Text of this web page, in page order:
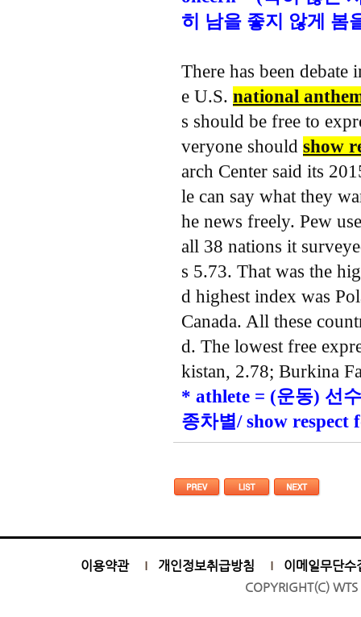
히 남을 좋지 않게 봄
There has been
e U.S. national
s should be free to
veryone should show
arch Center said its
le can say what they
he news freely. Pew
all 38 nations it
s 5.73. That was the
d highest index was
Canada. All these
d. The lowest free
kistan, 2.78; Burkina
* athlete = (운동) 선
종차별/ show
이용약관 개인정보취급방침 이메일무단수
COPYRIGHT(C)